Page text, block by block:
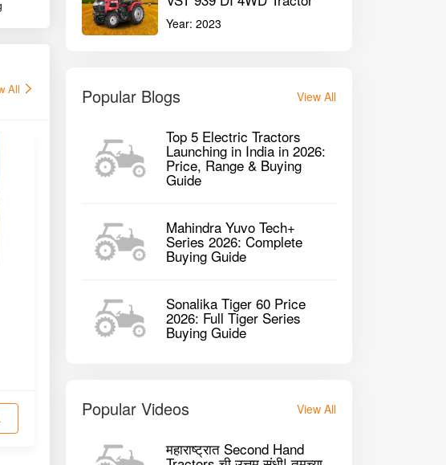
All
Swaraj 834 XM 2WD Tractor
Year:2023
Popular Blogs View All
Top 5 Electric Tractors
Launching in India in 2026:
Price, Range & Buying
Guide
Mahindra Yuvo Tech+
Series 2026: Complete
Buying Guide
Sonalika Tiger 60 Price
2026: Full Tiger Series
Buying Guide
Popular Videos View All
महाराष्ट्रात Second Hand